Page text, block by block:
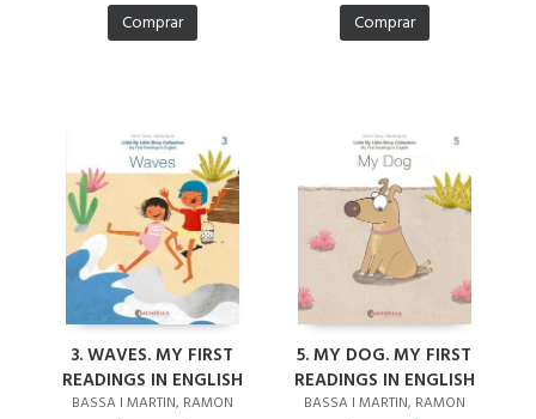
Comprar Comprar
3. WAVES. MY FIRST
READINGS IN ENGLISH
BASSA I MARTIN, RAMON
5. MY DOG. MY FIRST
READINGS IN ENGLISH
BASSA I MARTIN, RAMON